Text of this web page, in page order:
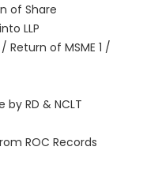
of Share
LLP
of MSME 1 /
RD & NCLT
ROC Records